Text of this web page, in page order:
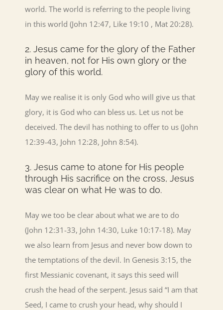
world. The world is referring to the people living
in this world (John 12:47, Like 19:10 , Mat 20:28).
2. Jesus came for the glory of the Father
in heaven, not for His own glory or the
glory of this world.
May we realise it is only God who will give us that
glory, it is God who can bless us. Let us not be
deceived. The devil has nothing to offer to us (John
‪12:39‬-43, John 12:28, John 8:54).
3. Jesus came to atone for His people
through His sacrifice on the cross, Jesus
was clear on what He was to do.
May we too be clear about what we are to do
(John ‪12:31‬-33, John 14:30, Luke ‪10:17-18‬). May
we also learn from Jesus and never bow down to
the temptations of the devil. In Genesis 3:15, the
first Messianic covenant, it says this seed will
crush the head of the serpent. Jesus said “I am that
Seed, I came to crush your head, why should I